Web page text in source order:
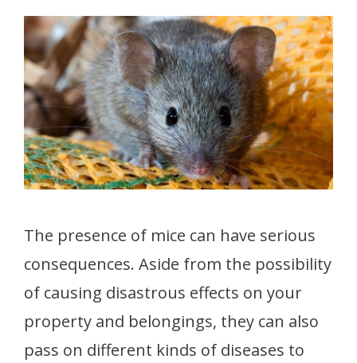
The presence of mice can have serious
consequences. Aside from the possibility
of causing disastrous effects on your
property and belongings, they can also
pass on different kinds of diseases to